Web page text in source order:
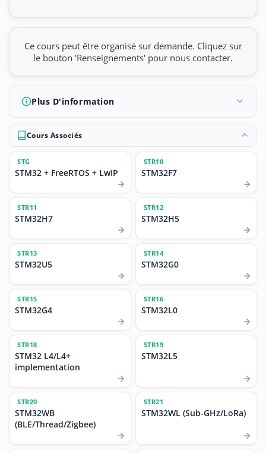
Ce cours peut être organisé sur demande. Cliquez sur
le bouton 'Renseignements' pour nous contacter.
Plus D'information
Cours Associés
STG
STM32 + FreeRTOS + LwIP
STR10
STM32F7
STR11
STM32H7
STR12
STM32H5
STR13
STM32U5
STR14
STM32G0
STR15
STM32G4
STR16
STM32L0
STR18
STM32 L4/L4+
implementation
STR19
STM32L5
STR20
STM32WB
(BLE/Thread/Zigbee)
STR21
STM32WL (Sub-GHz/LoRa)